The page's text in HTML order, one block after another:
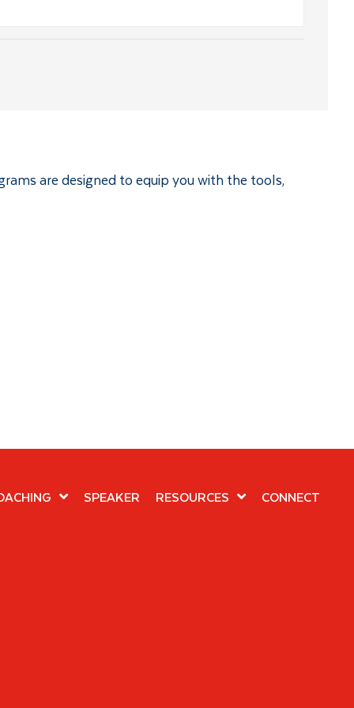
are designed to equip you with the tools,
SPEAKER RESOURCES CONNECT